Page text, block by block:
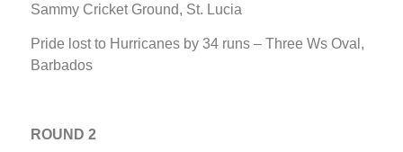
Sammy Cricket Ground, St. Lucia
Pride lost to Hurricanes by 34 runs – Three Ws Oval,
Barbados
ROUND 2